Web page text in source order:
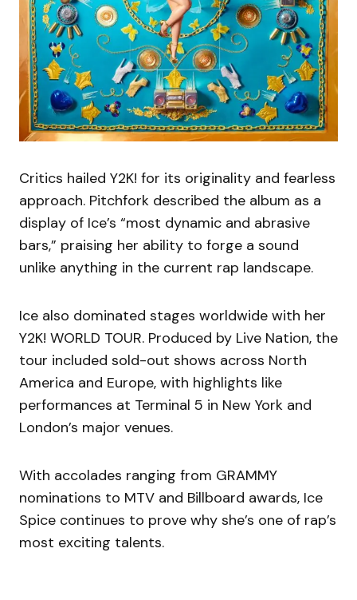
Critics hailed Y2K! for its originality and fearless
approach. Pitchfork described the album as a
display of Ice’s “most dynamic and abrasive
bars,” praising her ability to forge a sound
unlike anything in the current rap landscape.
Ice also dominated stages worldwide with her
Y2K! WORLD TOUR. Produced by Live Nation, the
tour included sold-out shows across North
America and Europe, with highlights like
performances at Terminal 5 in New York and
London’s major venues.
With accolades ranging from GRAMMY
nominations to MTV and Billboard awards, Ice
Spice continues to prove why she’s one of rap’s
most exciting talents.